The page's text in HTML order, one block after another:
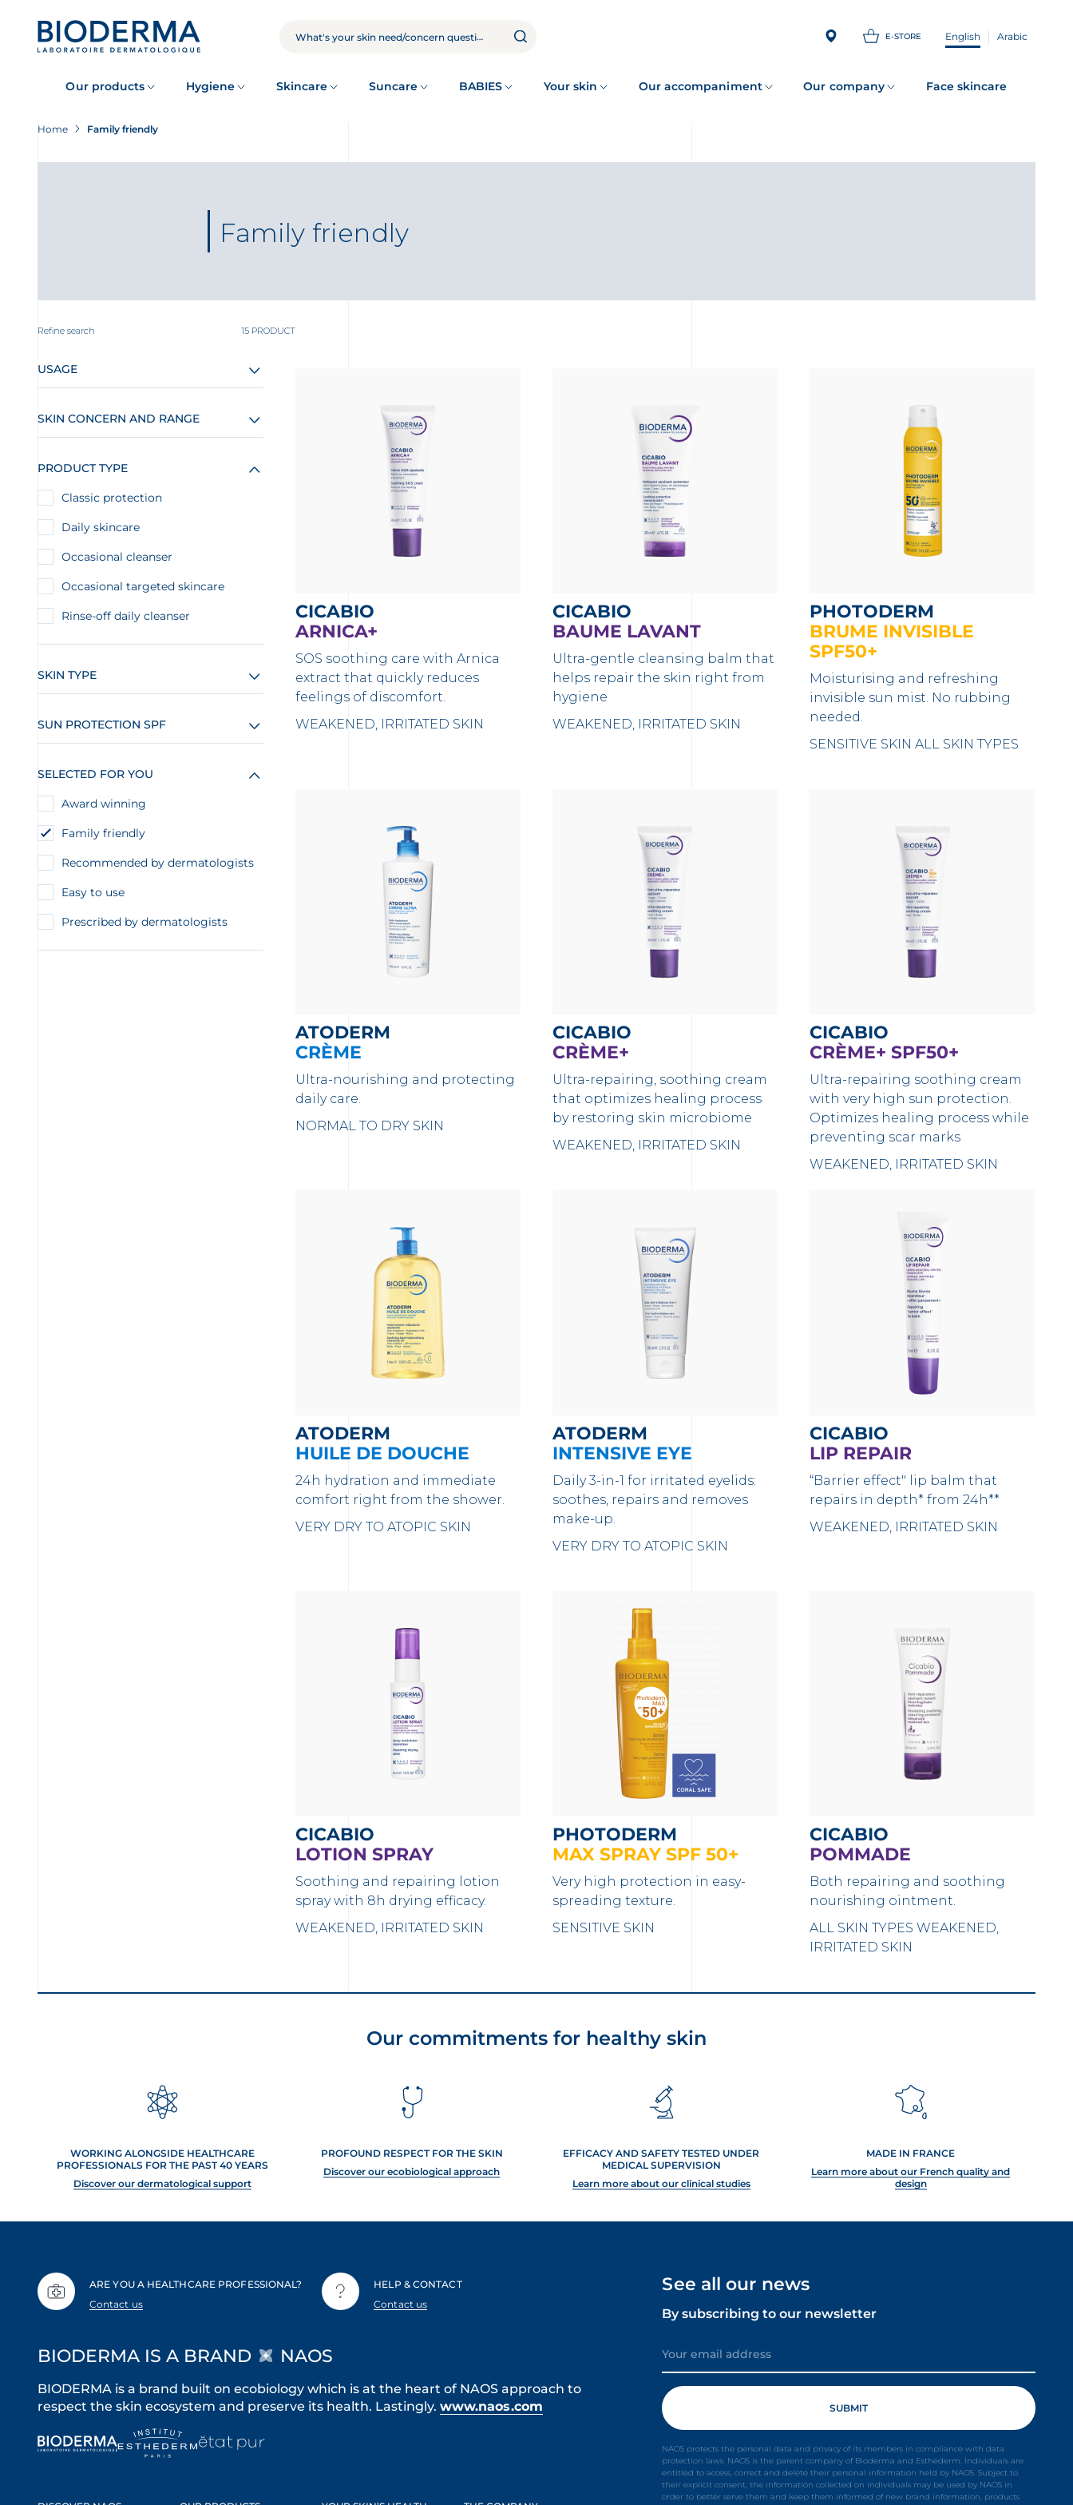
SEARCH E-STORE English Arabic
Our products Hygiene Skincare Suncare BABIES Your skin Our accompaniment Our company Face skincare
Home Family friendly
Family friendly
Refine search 15 PRODUCT
USAGE
SKIN CONCERN AND RANGE
PRODUCT TYPE
Classic protection
Daily skincare
Occasional cleanser
Occasional targeted skincare
Rinse-off daily cleanser
SKIN TYPE
SUN PROTECTION SPF
SELECTED FOR YOU
Award winning
Family friendly
Recommended by dermatologists
Easy to use
Prescribed by dermatologists
CICABIO
ARNICA+
SOS soothing care with Arnica
extract that quickly reduces
feelings of discomfort.
WEAKENED, IRRITATED SKIN
CICABIO
BAUME LAVANT
Ultra-gentle cleansing balm that
helps repair the skin right from
hygiene
WEAKENED, IRRITATED SKIN
PHOTODERM
BRUME INVISIBLE
SPF50+
Moisturising and refreshing
invisible sun mist. No rubbing
needed.
SENSITIVE SKIN ALL SKIN TYPES
ATODERM
CRÈME
Ultra-nourishing and protecting
daily care.
NORMAL TO DRY SKIN
CICABIO
CRÈME+
Ultra-repairing, soothing cream
that optimizes healing process
by restoring skin microbiome
WEAKENED, IRRITATED SKIN
CICABIO
CRÈME+ SPF50+
Ultra-repairing soothing cream
with very high sun protection.
Optimizes healing process while
preventing scar marks
WEAKENED, IRRITATED SKIN
ATODERM
HUILE DE DOUCHE
24h hydration and immediate
comfort right from the shower.
VERY DRY TO ATOPIC SKIN
ATODERM
INTENSIVE EYE
Daily 3-in-1 for irritated eyelids:
soothes, repairs and removes
make-up.
VERY DRY TO ATOPIC SKIN
CICABIO
LIP REPAIR
“Barrier effect" lip balm that
repairs in depth* from 24h**
WEAKENED, IRRITATED SKIN
CICABIO
LOTION SPRAY
Soothing and repairing lotion
spray with 8h drying efficacy.
WEAKENED, IRRITATED SKIN
PHOTODERM
MAX SPRAY SPF 50+
Very high protection in easy-
spreading texture.
SENSITIVE SKIN
CICABIO
POMMADE
Both repairing and soothing
nourishing ointment.
ALL SKIN TYPES WEAKENED,
IRRITATED SKIN
Our commitments for healthy skin
WORKING ALONGSIDE HEALTHCARE
PROFESSIONALS FOR THE PAST 40 YEARS
Discover our dermatological support
PROFOUND RESPECT FOR THE SKIN
Discover our ecobiological approach
EFFICACY AND SAFETY TESTED UNDER
MEDICAL SUPERVISION
Learn more about our clinical studies
MADE IN FRANCE
Learn more about our French quality and
design
ARE YOU A HEALTHCARE PROFESSIONAL?
Contact us
HELP & CONTACT
Contact us
See all our news
By subscribing to our newsletter
NAOS protects the personal data and privacy of its members in compliance with data
protection laws. NAOS is the parent company of Bioderma and Esthederm. Individuals are
entitled to access, correct and delete their personal information held by NAOS. Subject to
their explicit consent, the information collected on individuals may be used by NAOS in
order to better serve them and keep them informed of new brand information, products
BIODERMA IS A BRAND NAOS
BIODERMA is a brand built on ecobiology which is at the heart of NAOS approach to
respect the skin ecosystem and preserve its health. Lastingly. www.naos.com